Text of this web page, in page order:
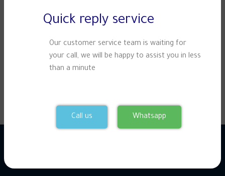
Quick reply service
Our customer service team is waiting for
your call, we will be happy to assist you in less
than a minute
Call us Whatsapp